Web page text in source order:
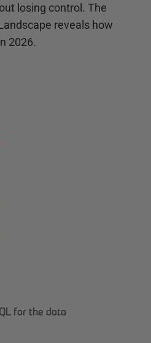
losing control. The
reveals how
2026.
for the data